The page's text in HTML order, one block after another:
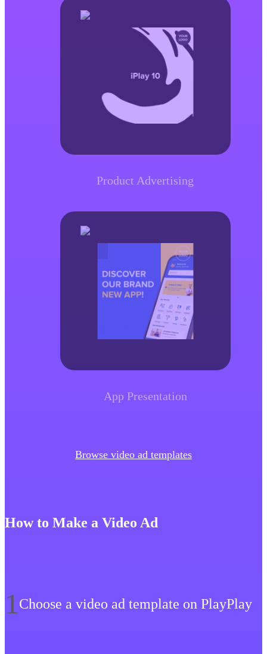
Product Advertising
App Presentation
Browse video ad templates
How to Make a Video Ad
1Choose a video ad template on PlayPlay